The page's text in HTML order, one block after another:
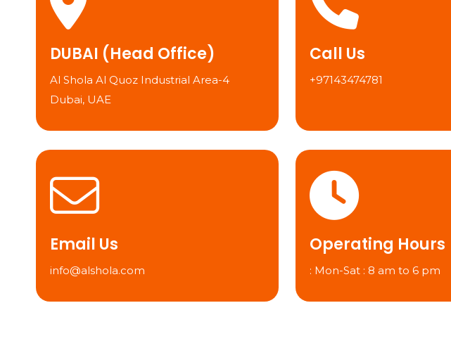
DUBAI (Head Office)
Al Shola Al Quoz Industrial Area-4
Dubai, UAE
Call Us
+97143474781
Email Us
info@alshola.com
Operating Hours
: Mon-Sat : 8 am to 6 pm